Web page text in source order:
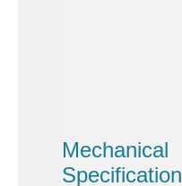
Mechanical
Specification